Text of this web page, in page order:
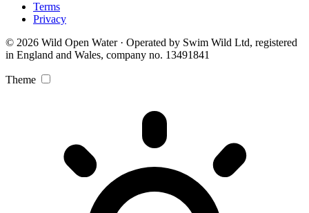
Terms
Privacy
© 2026 Wild Open Water · Operated by Swim Wild Ltd, registered
in England and Wales, company no. 13491841
Theme